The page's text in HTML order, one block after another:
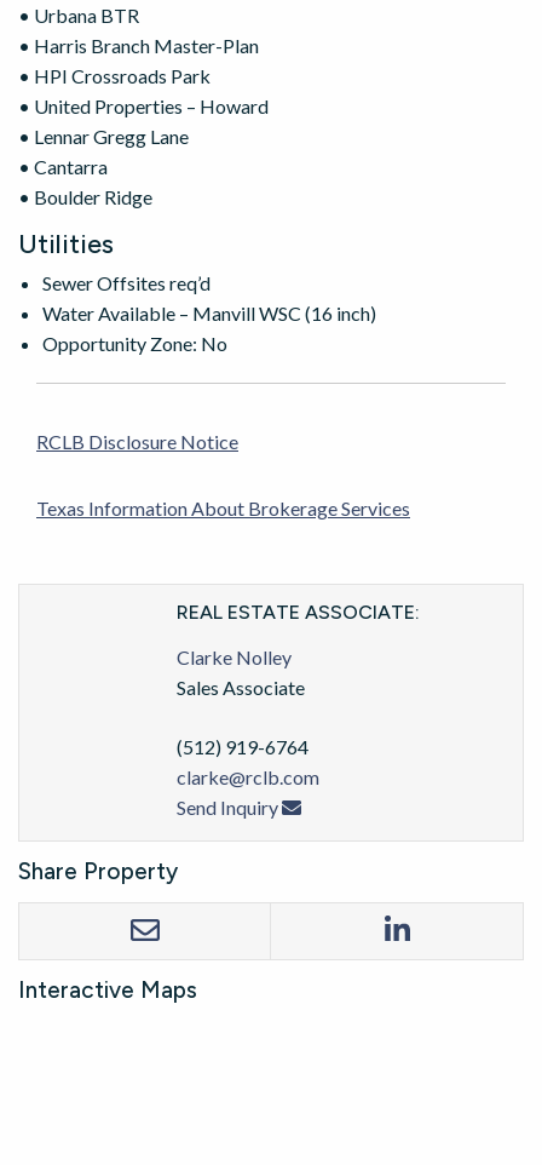
• Urbana BTR
• Harris Branch Master-Plan
• HPI Crossroads Park
• United Properties – Howard
• Lennar Gregg Lane
• Cantarra
• Boulder Ridge
Utilities
Sewer Offsites req’d
Water Available – Manvill WSC (16 inch)
Opportunity Zone: No
RCLB Disclosure Notice
Texas Information About Brokerage Services
REAL ESTATE ASSOCIATE:
Clarke Nolley
Sales Associate
(512) 919-6764
clarke@rclb.com
Send Inquiry
Share Property
Interactive Maps